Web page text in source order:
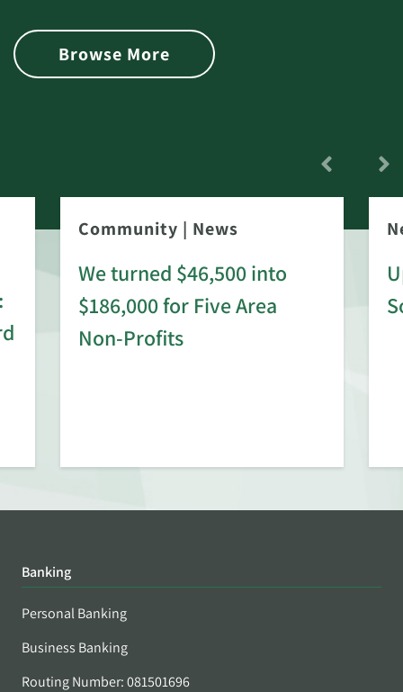
Browse More
Community | News
We turned $46,500 into
$186,000 for Five Area
Non-Profits
Banking
Personal Banking
Business Banking
Routing Number: 081501696